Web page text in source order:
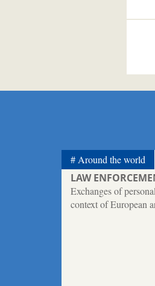
LAW
Exchanges of
context of European
Around the world